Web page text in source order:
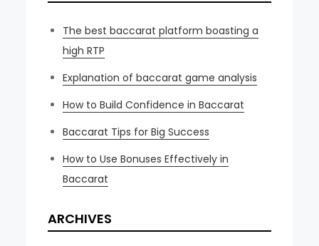
The best baccarat platform boasting a
high RTP
Explanation of baccarat game analysis
How to Build Confidence in Baccarat
Baccarat Tips for Big Success
How to Use Bonuses Effectively in
Baccarat
ARCHIVES